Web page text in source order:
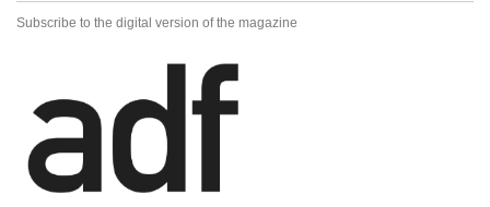
Subscribe to the digital version of the magazine